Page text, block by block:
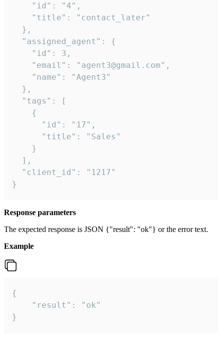
    "id": "4",
    "title": "contact_later"
  },
  "assigned_agent": {
    "id": 3,
    "email": "agent3@gmail.com",
    "name": "Agent3"
  },
  "tags": [
    {
      "id": "17",
      "title": "Sales"
    }
  ],
  "client_id": "1217"
}
Response parameters
The expected response is JSON {"result": "ok"} or the error text.
Example
{
    "result": "ok"
}